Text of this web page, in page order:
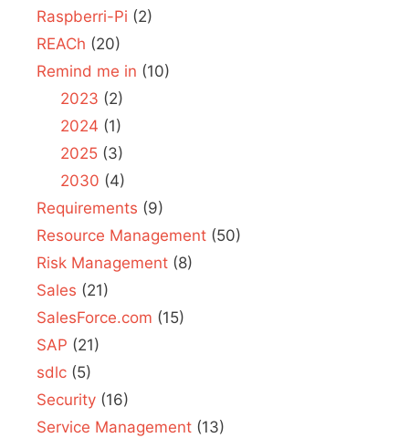
Raspberri-Pi (2)
REACh (20)
Remind me in (10)
2023 (2)
2024 (1)
2025(3)
2030 (4)
Requirements (9)
Resource Management (50)
Risk Management (8)
Sales (21)
SalesForce.com (15)
SAP (21)
sdlc (5)
Security (16)
Service Management (13)